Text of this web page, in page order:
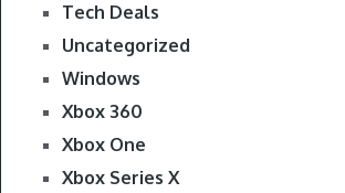
Tech Deals
Uncategorized
Windows
Xbox 360
Xbox One
Xbox Series X